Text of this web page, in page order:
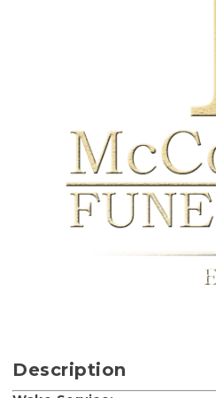
Description